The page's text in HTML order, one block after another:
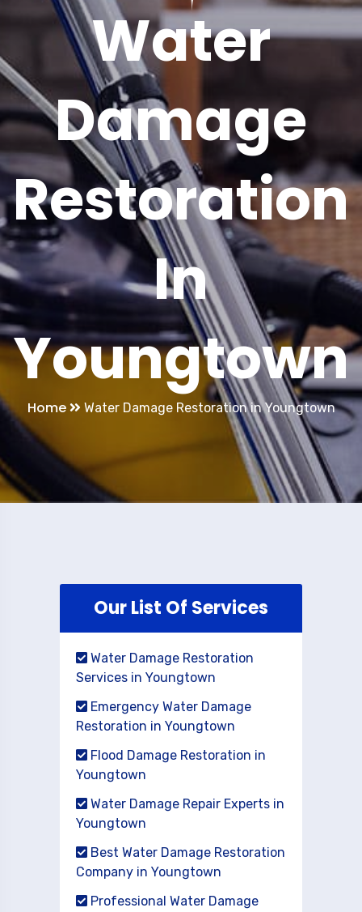
Water
Damage
Restoration
In
Youngtown
Home Water Damage Restoration in Youngtown
Our List Of Services
Water Damage Restoration
Services in Youngtown
Emergency Water Damage
Restoration in Youngtown
Flood Damage Restoration in
Youngtown
Water Damage Repair Experts in
Youngtown
Best Water Damage Restoration
Company in Youngtown
Professional Water Damage